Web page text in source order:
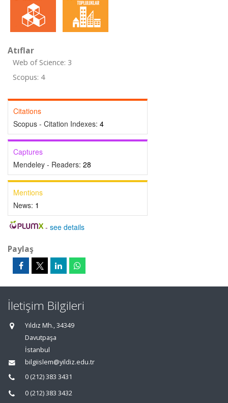
Atıflar
Web of Science: 3
Scopus: 4
Citations
Scopus - Citation Indexes: 4
Captures
Mendeley - Readers: 28
Mentions
News: 1
- see details
Paylaş
İletişim Bilgileri
Yıldız Mh., 34349
Davutpaşa
İstanbul
bilgiislem@yildiz.edu.tr
0 (212) 383 3431
0 (212) 383 3432